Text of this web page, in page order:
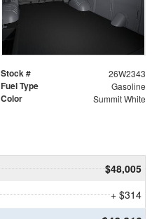
Stock # 26W2343
Fuel Type Gasoline
Color Summit White
$48,005
+ $314